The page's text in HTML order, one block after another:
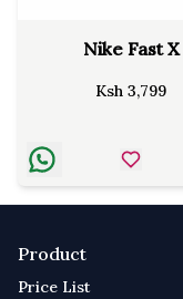
Nike Fast X
Ksh 3,799
Product
Price List